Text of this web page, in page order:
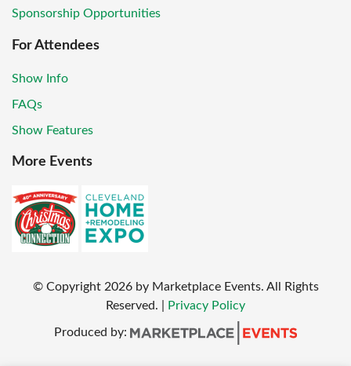
Sponsorship Opportunities
For Attendees
Show Info
FAQs
Show Features
More Events
© Copyright 2026 by Marketplace Events. All Rights
Reserved.
Privacy Policy
Produced by: